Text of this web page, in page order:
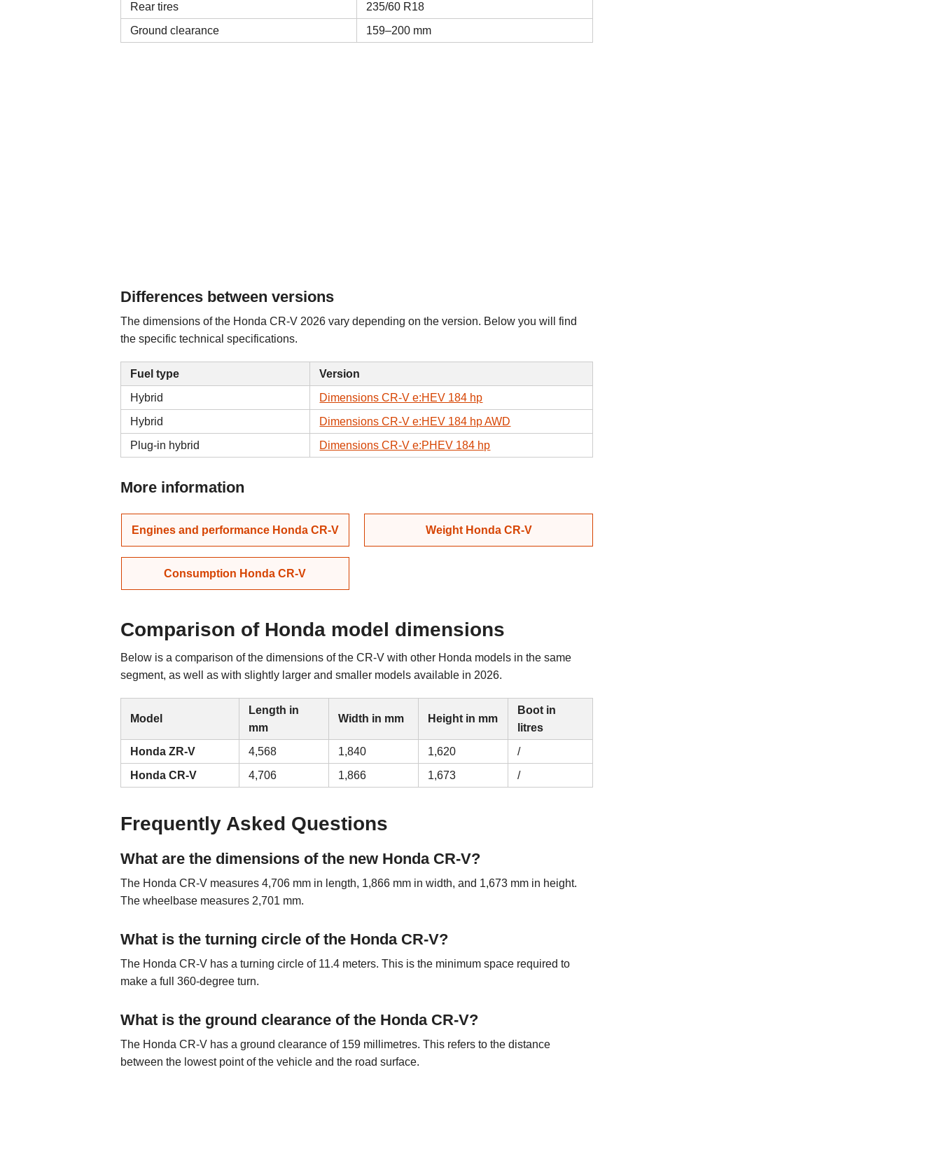
Rear tires
235/60 R18
Ground clearance
159–200 mm
Differences between versions
The dimensions of the Honda CR-V 2026 vary depending on the version. Below you will find
the specific technical specifications.
Fuel type
Version
Hybrid
Dimensions CR-V e:HEV 184 hp
Hybrid
Dimensions CR-V e:HEV 184 hp AWD
Plug-in hybrid
Dimensions CR-V e:PHEV 184 hp
More information
Engines and performance Honda CR-V Weight Honda CR-V
Consumption Honda CR-V
Comparison of Honda model dimensions
Below is a comparison of the dimensions of the CR-V with other Honda models in the same
segment, as well as with slightly larger and smaller models available in 2026.
Model
Length in
mm
Width in mm Height in mm
Boot in
litres
Honda ZR-V
4,568 1,840 1,620
/
Honda CR-V
4,706 1,866 1,673 /
Frequently Asked Questions
What are the dimensions of the new Honda CR-V?
The Honda CR-V measures 4,706 mm in length, 1,866 mm in width, and 1,673 mm in height.
The wheelbase measures 2,701 mm.
What is the turning circle of the Honda CR-V?
The Honda CR-V has a turning circle of 11.4 meters. This is the minimum space required to
make a full 360-degree turn.
What is the ground clearance of the Honda CR-V?
The Honda CR-V has a ground clearance of 159 millimetres. This refers to the distance
between the lowest point of the vehicle and the road surface.